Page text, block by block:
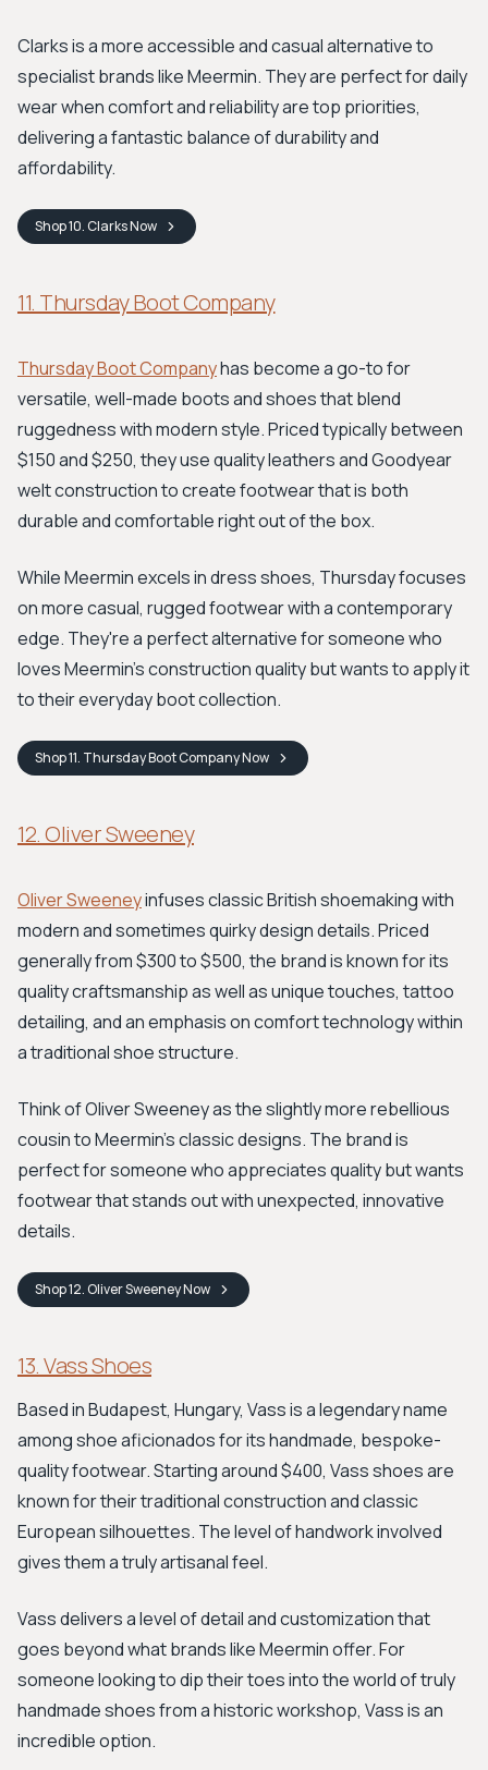
Clarks is a more accessible and casual alternative to
specialist brands like Meermin. They are perfect for daily
wear when comfort and reliability are top priorities,
delivering a fantastic balance of durability and
affordability.
Shop10. ClarksNow
11. Thursday Boot Company
Thursday Boot Companyhas become a go-to for
versatile, well-made boots and shoes that blend
ruggedness with modern style. Priced typically between
$150 and $250, they use quality leathers and Goodyear
welt construction to create footwear that is both
durable and comfortable right out of the box.
While Meermin excels in dress shoes, Thursday focuses
on more casual, rugged footwear with a contemporary
edge. They're a perfect alternative for someone who
loves Meermin's construction quality but wants to apply it
to their everyday boot collection.
Shop11. Thursday Boot CompanyNow
12. Oliver Sweeney
Oliver Sweeneyinfuses classic British shoemaking with
modern and sometimes quirky design details. Priced
generally from $300 to $500, the brand is known for its
quality craftsmanship as well as unique touches, tattoo
detailing, and an emphasis on comfort technology within
a traditional shoe structure.
Think of Oliver Sweeney as the slightly more rebellious
cousin to Meermin's classic designs. The brand is
perfect for someone who appreciates quality but wants
footwear that stands out with unexpected, innovative
details.
Shop12. Oliver SweeneyNow
13. Vass Shoes
Based in Budapest, Hungary, Vass is a legendary name
among shoe aficionados for its handmade, bespoke-
quality footwear. Starting around $400, Vass shoes are
known for their traditional construction and classic
European silhouettes. The level of handwork involved
gives them a truly artisanal feel.
Vass delivers a level of detail and customization that
goes beyond what brands like Meermin offer. For
someone looking to dip their toes into the world of truly
handmade shoes from a historic workshop, Vass is an
incredible option.